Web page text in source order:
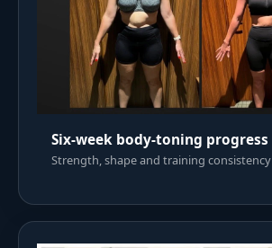
Six-week body-toning progress
Strength, shape and training consistency